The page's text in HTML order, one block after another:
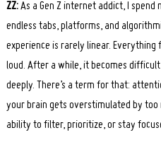
ZZ:As a Gen Z internet addict, I
endless tabs, platforms, and
experience is rarely linear. Everything
loud. After a while, it becomes
deeply. There’s a term for that:
your brain gets overstimulated by
ability to filter, prioritize, or stay